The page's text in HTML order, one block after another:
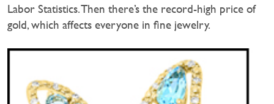
Labor Statistics. Then there’s the record-high price of
gold, which affects everyone in fine jewelry.